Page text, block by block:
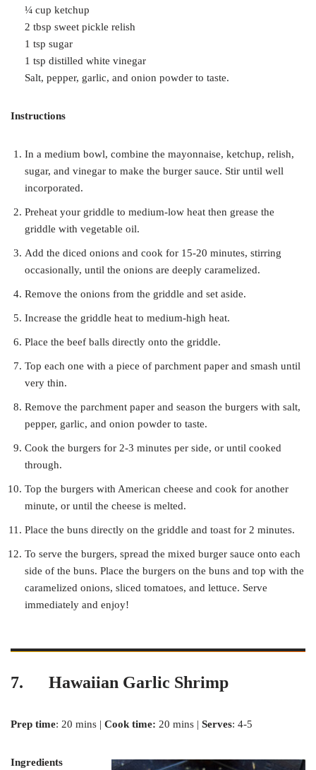
¼ cup ketchup
2 tbsp sweet pickle relish
1 tsp sugar
1 tsp distilled white vinegar
Salt, pepper, garlic, and onion powder to taste.
Instructions
In a medium bowl, combine the mayonnaise, ketchup, relish,
sugar, and vinegar to make the burger sauce. Stir until well
incorporated.
Preheat your griddle to medium-low heat then grease the
griddle with vegetable oil.
Add the diced onions and cook for 15-20 minutes, stirring
occasionally, until the onions are deeply caramelized.
Remove the onions from the griddle and set aside.
Increase the griddle heat to medium-high heat.
Place the beef balls directly onto the griddle.
Top each one with a piece of parchment paper and smash until
very thin.
Remove the parchment paper and season the burgers with salt,
pepper, garlic, and onion powder to taste.
Cook the burgers for 2-3 minutes per side, or until cooked
through.
Top the burgers with American cheese and cook for another
minute, or until the cheese is melted.
Place the buns directly on the griddle and toast for 2 minutes.
To serve the burgers, spread the mixed burger sauce onto each
side of the buns. Place the burgers on the buns and top with the
caramelized onions, sliced tomatoes, and lettuce. Serve
immediately and enjoy!
7. Hawaiian Garlic Shrimp
Prep time: 20 mins | Cook time: 20 mins | Serves: 4-5
Ingredients